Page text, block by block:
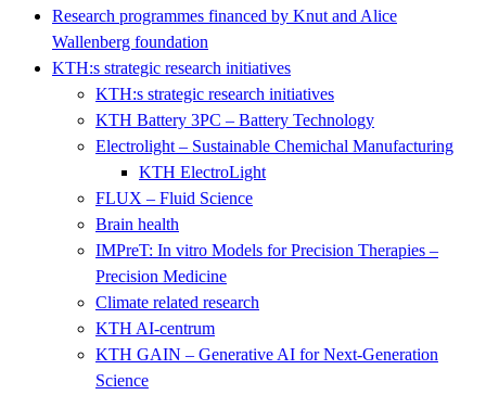
Research programmes financed by Knut and Alice
Wallenberg foundation
KTH:s strategic research initiatives
KTH:s strategic research initiatives
KTH Battery 3PC – Battery Technology
Electrolight – Sustainable Chemichal Manufacturing
KTH ElectroLight
FLUX – Fluid Science
Brain health
IMPreT: In vitro Models for Precision Therapies –
Precision Medicine
Climate related research
KTH AI-centrum
KTH GAIN – Generative AI for Next-Generation
Science